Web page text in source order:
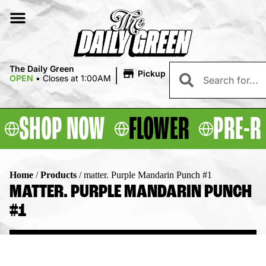
The Daily Green
OPEN • Closes at 1:00AM | Pickup
SHOP NOW FLOWER PRE-
Home /Products /matter. Purple Mandarin Punch #1
MATTER. PURPLE MANDARIN PUNCH
#1